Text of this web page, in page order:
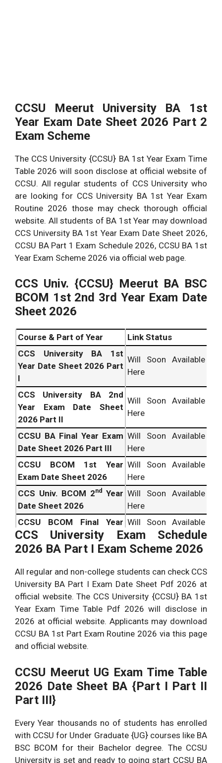
CCSU Meerut University BA 1st
Year Exam Date Sheet 2026 Part 2
Exam Scheme
The CCS University {CCSU} BA 1st Year Exam Time
Table 2026 will soon disclose at official website of
CCSU. All regular students of CCS University who
are looking for CCS University BA 1st Year Exam
Routine 2026 those may check thorough official
website. All students of BA 1st Year may download
CCS University BA 1st Year Exam Date Sheet 2026,
CCSU BA Part 1 Exam Schedule 2026, CCSU BA 1st
Year Exam Scheme 2026 via official web page.
CCS Univ. {CCSU} Meerut BA BSC
BCOM 1st 2nd 3rd Year Exam Date
Sheet 2026
Course & Part of Year
Link Status
CCS University BA 1st
Year Date Sheet 2026 Part
I
Will Soon Available
Here
CCS University BA 2nd
Year Exam Date Sheet
2026 Part II
Will Soon Available
Here
CCSU BA Final Year Exam
Date Sheet 2026 Part III
Will Soon Available
Here
CCSU BCOM 1st Year
Exam Date Sheet 2026
Will Soon Available
Here
CCS Univ. BCOM 2nd Year
Date Sheet 2026
Will Soon Available
Here
CCSU BCOM Final Year
Date Sheet 2026
Will Soon Available
Here
CCS university BSC 1st
Will Soon Available
CCSU BSC 2nd Year Date
Sheet 2026 Part II Exam
Schedule
Will Soon Available
Here
CCSU BSC Final Year Exam
Date Sheet 2026
Will Soon Available
Here
CCS University Exam Schedule
2026 BA Part I Exam Scheme 2026
All regular and non-college students can check CCS
University BA Part I Exam Date Sheet Pdf 2026 at
official website. The CCS University {CCSU} BA 1st
Year Exam Time Table Pdf 2026 will disclose in
2026 at official website. Applicants may download
CCSU BA 1st Part Exam Routine 2026 via this page
and official website.
CCSU Meerut UG Exam Time Table
2026 Date Sheet BA {Part I Part II
Part III}
Every Year thousands no of students has enrolled
with CCSU for Under Graduate {UG} courses like BA
BSC BCOM for their Bachelor degree. The CCSU
University is set and ready to going start CCSU BA